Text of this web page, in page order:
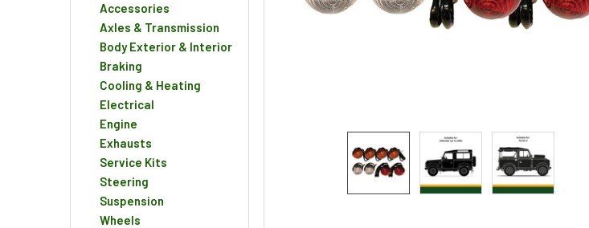
Accessories
Axles & Transmission
Body Exterior & Interior
Braking
Cooling & Heating
Electrical
Engine
Exhausts
Service Kits
Steering
Suspension
Wheels